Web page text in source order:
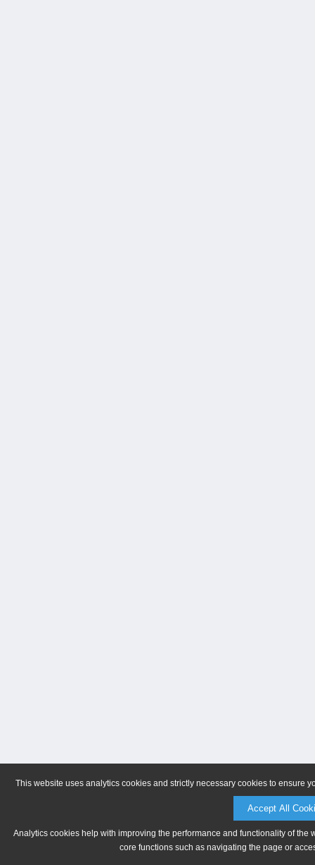
This website uses analytics cookies and strictly necessary cookies to ensure
Accept All
Analytics cookies help with improving the performance and functionality of
core functions such as navigating the page or